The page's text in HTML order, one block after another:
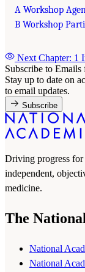
A Workshop
B Workshop
Next Chapter: 1
Subscribe to
Stay up to date on
to email updates.
Subscribe
Driving progress
independent,
medicine.
The
National
National